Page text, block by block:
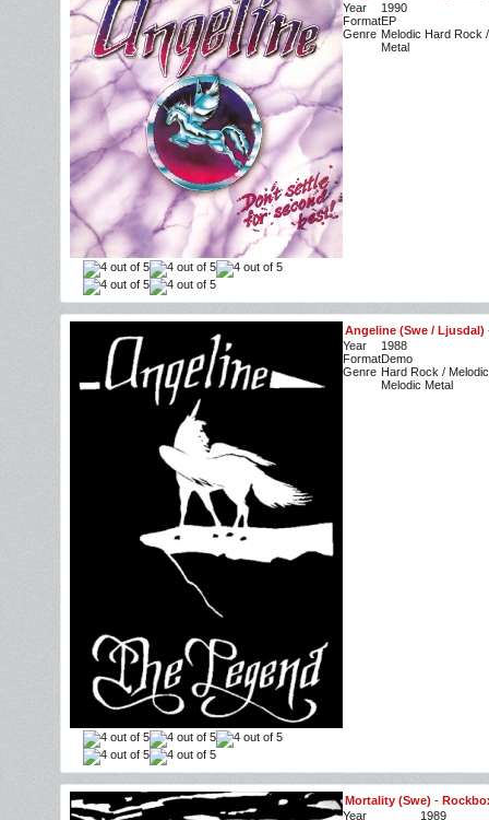
Year
1990
FormatEP
Genre Melodic Hard Rock
Metal
Angeline (Swe / Ljusdal)
Year
1988
FormatDemo
Genre Hard Rock /
Melodic Metal
Mortality (Swe) -
Year
1989